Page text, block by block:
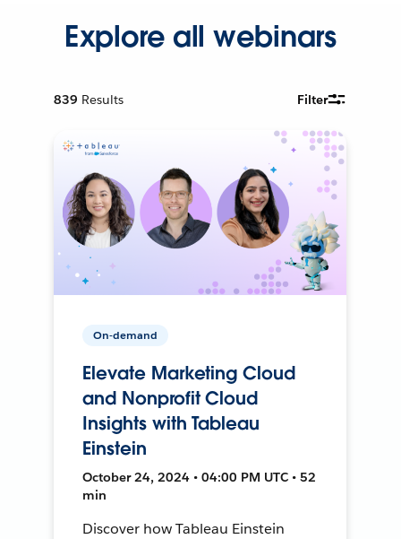
Explore all webinars
839 Results Filter
On-demand
Elevate Marketing Cloud
and Nonprofit Cloud
Insights with Tableau
Einstein
October 24, 2024 • 04:00 PM UTC • 52
min
Discover how Tableau Einstein